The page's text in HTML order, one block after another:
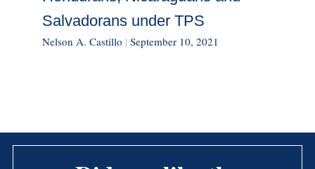
Salvadorans under TPS
Nelson A. Castillo | September 10, 2021